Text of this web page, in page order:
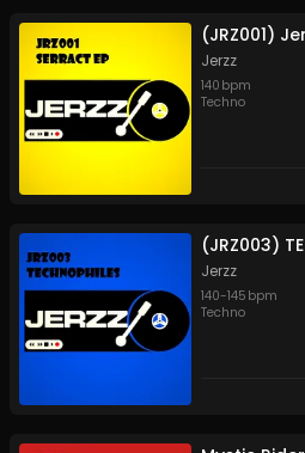
(JRZ001)
Jerzz
140 bpm
Techno
(JRZ003)
Jerzz
140-145 bpm
Techno